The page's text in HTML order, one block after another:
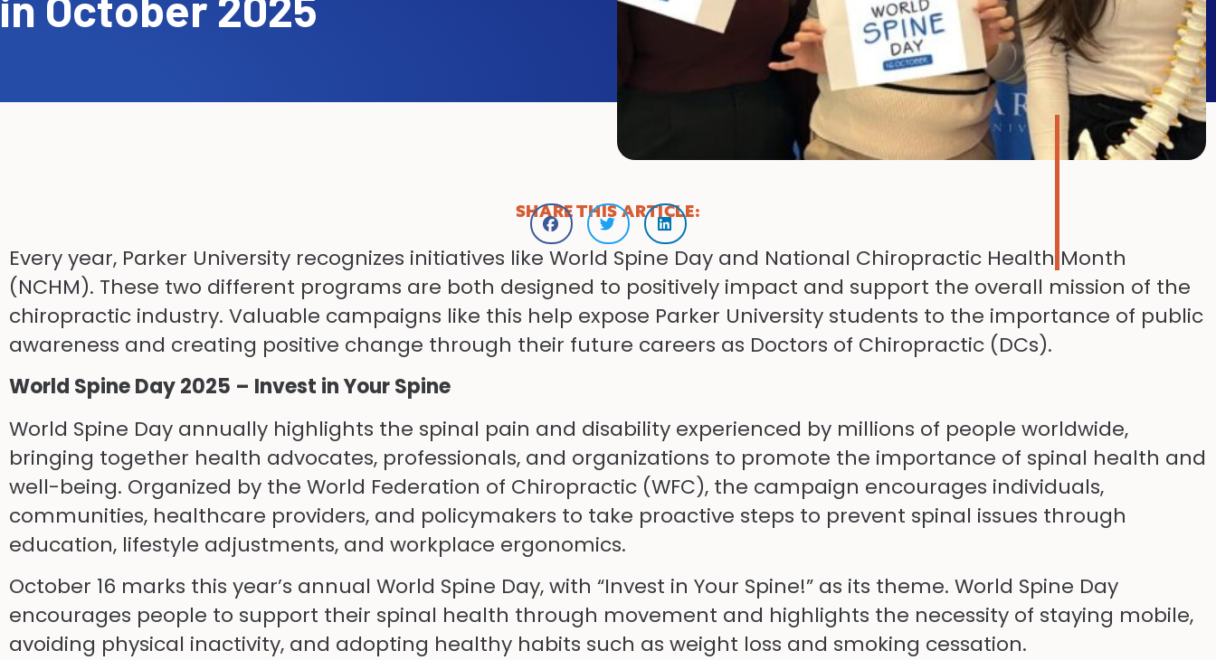
SHARE THIS ARTICLE:
Every year, Parker University recognizes initiatives like World Spine Day and National Chiropractic Health Month
(NCHM). These two different programs are both designed to positively impact and support the overall mission of the
chiropractic industry. Valuable campaigns like this help expose Parker University students to the importance of public
awareness and creating positive change through their future careers as Doctors of Chiropractic (DCs).
World Spine Day 2025 – Invest in Your Spine
World Spine Day annually highlights the spinal pain and disability experienced by millions of people worldwide,
bringing together health advocates, professionals, and organizations to promote the importance of spinal health and
well-being. Organized by the World Federation of Chiropractic (WFC), the campaign encourages individuals,
communities, healthcare providers, and policymakers to take proactive steps to prevent spinal issues through
education, lifestyle adjustments, and workplace ergonomics.
October 16 marks this year’s annual World Spine Day, with “Invest in Your Spine!” as its theme. World Spine Day
encourages people to support their spinal health through movement and highlights the necessity of staying mobile,
avoiding physical inactivity, and adopting healthy habits such as weight loss and smoking cessation.